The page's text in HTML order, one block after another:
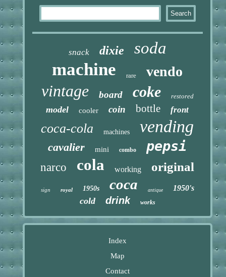
snack dixie soda
machine rare vendo
vintage board coke restored
model cooler coin bottle front
coca-cola machines vending
cavalier mini combo pepsi
narco cola working original
sign royal 1950s coca antique 1950's
cold drink works
Index
Map
Contact